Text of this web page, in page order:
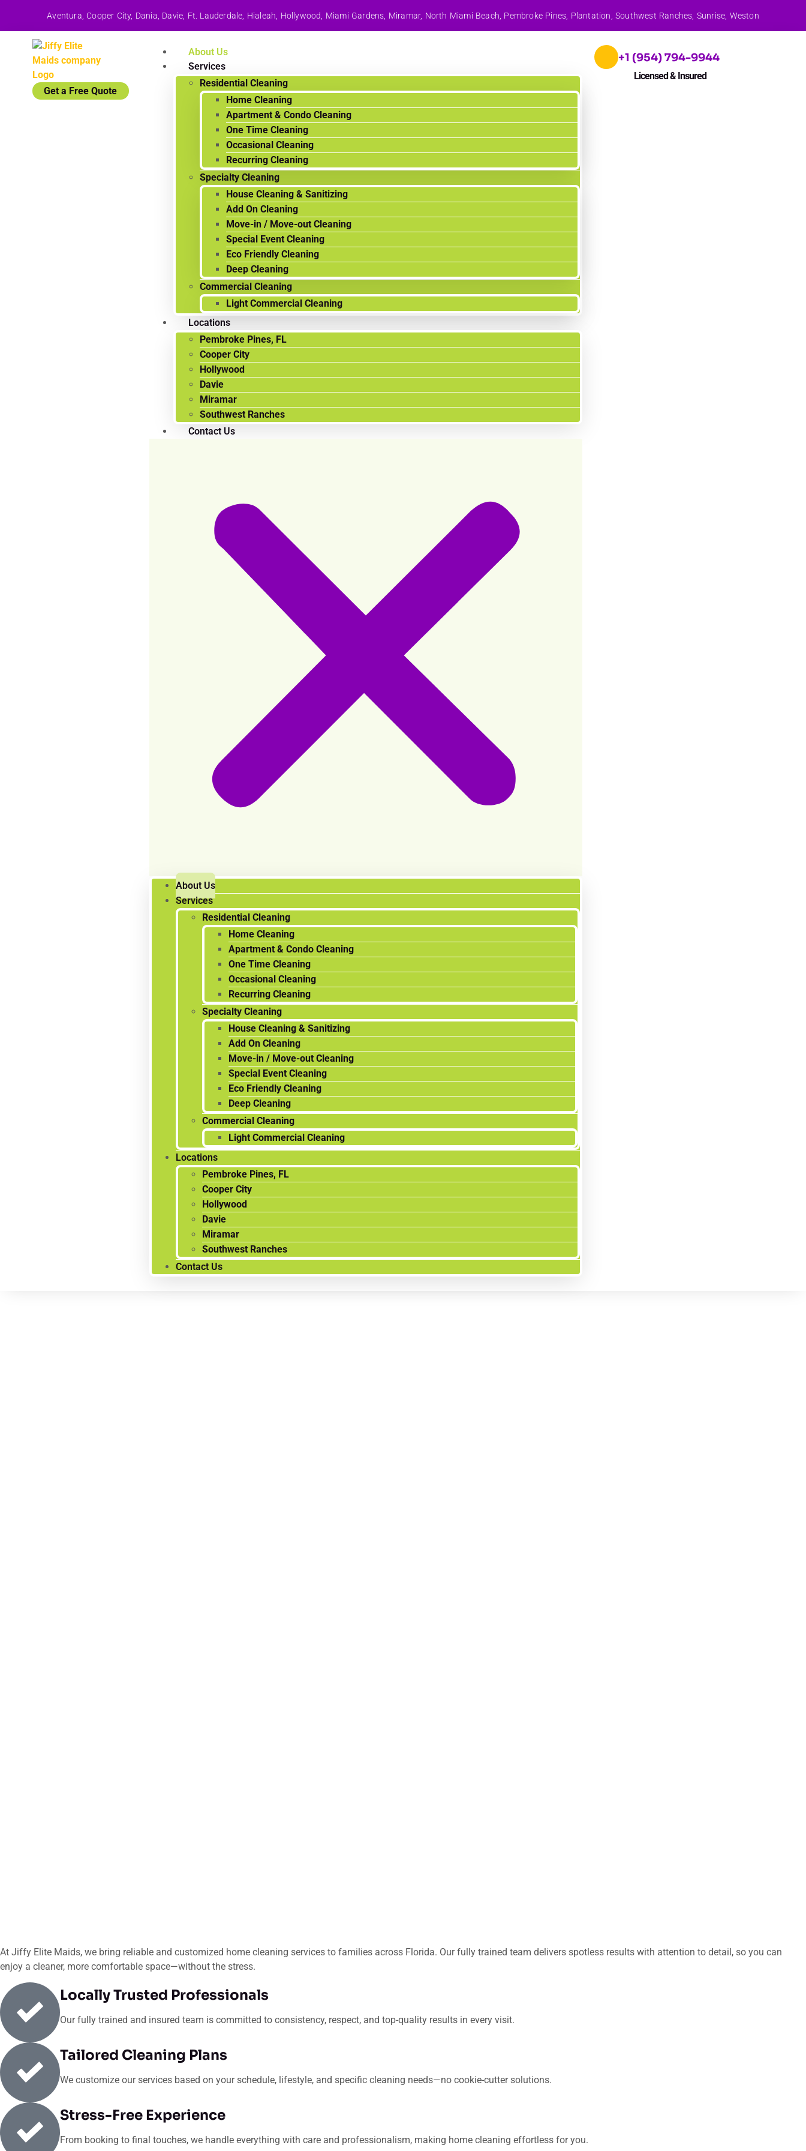
Aventura, Cooper City, Dania, Davie, Ft. Lauderdale, Hialeah, Hollywood, Miami Gardens, Miramar, North Miami Beach, Pembroke Pines, Plantation, Southwest Ranches, Sunrise, Weston
Get a Free Quote
About Us
Services
Residential Cleaning
Home Cleaning
Apartment & Condo Cleaning
One Time Cleaning
Occasional Cleaning
Recurring Cleaning
Specialty Cleaning
House Cleaning & Sanitizing
Add On Cleaning
Move-in / Move-out Cleaning
Special Event Cleaning
Eco Friendly Cleaning
Deep Cleaning
Commercial Cleaning
Light Commercial Cleaning
Locations
Pembroke Pines, FL
Cooper City
Hollywood
Davie
Miramar
Southwest Ranches
Contact Us
About Us
Services
Residential Cleaning
Home Cleaning
Apartment & Condo Cleaning
One Time Cleaning
Occasional Cleaning
Recurring Cleaning
Specialty Cleaning
House Cleaning & Sanitizing
Add On Cleaning
Move-in / Move-out Cleaning
Special Event Cleaning
Eco Friendly Cleaning
Deep Cleaning
Commercial Cleaning
Light Commercial Cleaning
Locations
Pembroke Pines, FL
Cooper City
Hollywood
Davie
Miramar
Southwest Ranches
Contact Us
+1 (954) 794-9944
Licensed & Insured
At Jiffy Elite Maids, we bring reliable and customized home cleaning services to families across Florida. Our fully trained team delivers spotless results with attention to detail, so you can
enjoy a cleaner, more comfortable space—without the stress.
Locally Trusted Professionals
Our fully trained and insured team is committed to consistency, respect, and top-quality results in every visit.
Tailored Cleaning Plans
We customize our services based on your schedule, lifestyle, and specific cleaning needs—no cookie-cutter solutions.
Stress-Free Experience
From booking to final touches, we handle everything with care and professionalism, making home cleaning effortless for you.